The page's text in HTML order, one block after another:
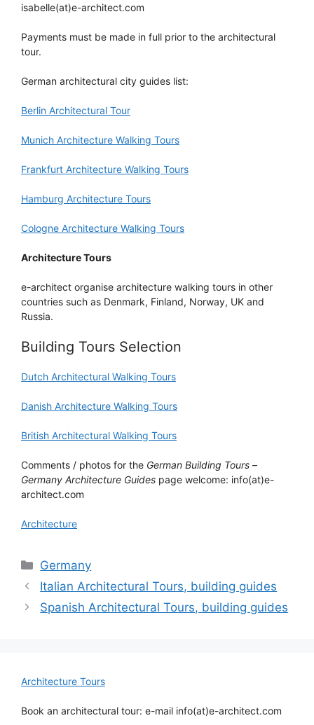
isabelle(at)e-architect.com
Payments must be made in full prior to the architectural
tour.
German architectural city guides list:
Berlin Architectural Tour
Munich Architecture Walking Tours
Frankfurt Architecture Walking Tours
Hamburg Architecture Tours
Cologne Architecture Walking Tours
Architecture Tours
e-architect organise architecture walking tours in other
countries such as Denmark, Finland, Norway, UK and
Russia.
Building Tours Selection
Dutch Architectural Walking Tours
Danish Architecture Walking Tours
British Architectural Walking Tours
Comments / photos for the German Building Tours –
Germany Architecture Guides page welcome: info(at)e-
architect.com
Architecture
Categories
Germany
Italian Architectural Tours, building guides
Spanish Architectural Tours, building guides
Architecture Tours
Book an architectural tour: e-mail info(at)e-architect.com